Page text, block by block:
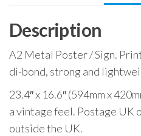
Description
A2 Metal Poster / Sign.
di-bond, strong and
23.4″ x 16.6″ (594mm x
a vintage feel. Postage UK
outside the UK.